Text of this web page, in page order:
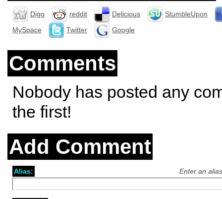
Digg reddit Delicious
StumbleUpon
MySpace
Twitter Google
Comments
Nobody has posted any
the first!
Add Comment
Enter an
Alias: